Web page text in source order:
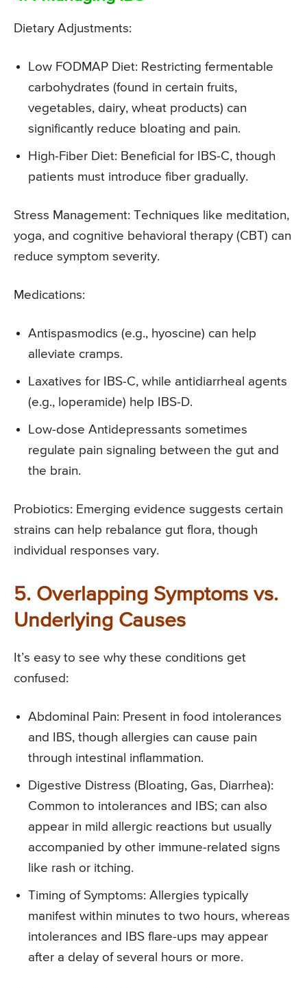
Dietary Adjustments:
Low FODMAP Diet: Restricting fermentable
carbohydrates (found in certain fruits,
vegetables, dairy, wheat products) can
significantly reduce bloating and pain.
High-Fiber Diet: Beneficial for IBS-C, though
patients must introduce fiber gradually.
Stress Management: Techniques like meditation,
yoga, and cognitive behavioral therapy (CBT) can
reduce symptom severity.
Medications:
Antispasmodics (e.g., hyoscine) can help
alleviate cramps.
Laxatives for IBS-C, while antidiarrheal agents
(e.g., loperamide) help IBS-D.
Low-dose Antidepressants sometimes
regulate pain signaling between the gut and
the brain.
Probiotics: Emerging evidence suggests certain
strains can help rebalance gut flora, though
individual responses vary.
5. Overlapping Symptoms vs.
Underlying Causes
It’s easy to see why these conditions get
confused:
Abdominal Pain: Present in food intolerances
and IBS, though allergies can cause pain
through intestinal inflammation.
Digestive Distress (Bloating, Gas, Diarrhea):
Common to intolerances and IBS; can also
appear in mild allergic reactions but usually
accompanied by other immune-related signs
like rash or itching.
Timing of Symptoms: Allergies typically
manifest within minutes to two hours, whereas
intolerances and IBS flare-ups may appear
after a delay of several hours or more.